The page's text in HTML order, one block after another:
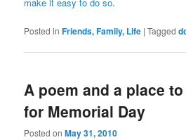
Posted in Friends, Family, Life |Tagged
A poem and a place
for Memorial Day
Posted onMay 31, 2010